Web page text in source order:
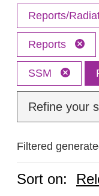
Reports/
Reports
SSM
Refine your
Filtered
Sort on: